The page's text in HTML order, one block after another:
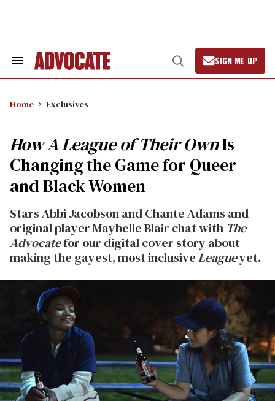
Search
Open
Search
SIGN ME UP
Home Exclusives
How A League of Their OwnIs
Changing the Game for Queer
and Black Women
Stars Abbi Jacobson and Chante Adams and
original player Maybelle Blair chat with The
Advocatefor our digital cover story about
making the gayest, most inclusiveLeagueyet.